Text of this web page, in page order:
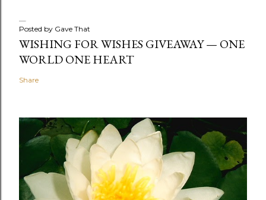
Posted by Gave That
WISHING FOR WISHES GIVEAWAY — ONE
WORLD ONE HEART
Share